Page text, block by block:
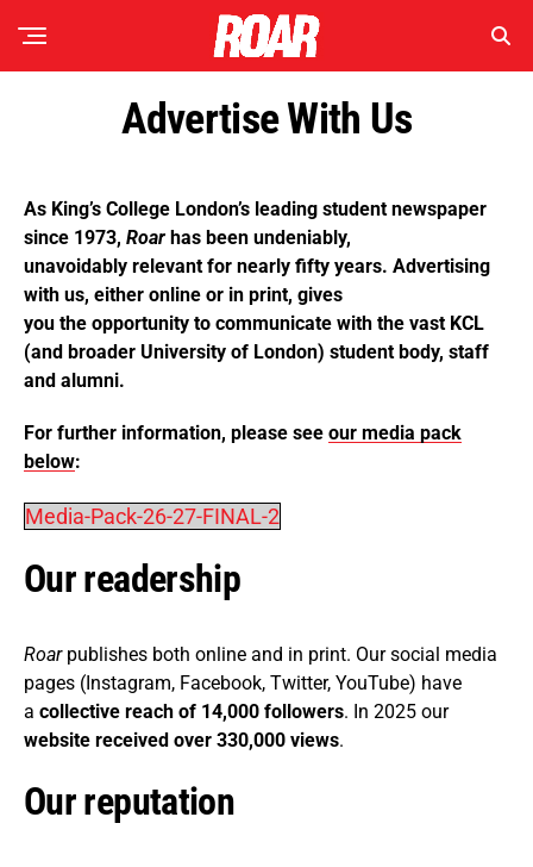
Advertise With Us
As King’s College London’s leading student newspaper
since 1973, Roar has been undeniably,
unavoidably relevant for nearly fifty years. Advertising
with us, either online or in print, gives
you the opportunity to communicate with the vast KCL
(and broader University of London) student body, staff
and alumni.
For further information, please see our media pack
below:
Media-Pack-26-27-FINAL-2
Our readership
Roarpublishes both online and in print. Our social media
pages (Instagram, Facebook, Twitter, YouTube) have
a collective reach of 14,000 followers. In 2025 our
website received over 330,000 views.
Our reputation